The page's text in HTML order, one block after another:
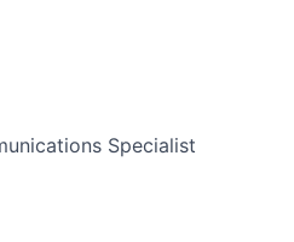
Specialist